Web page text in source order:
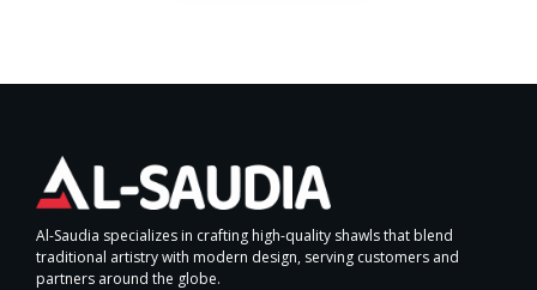
Al-Saudia specializes in crafting high-quality shawls that blend
traditional artistry with modern design, serving customers and
partners around the globe.